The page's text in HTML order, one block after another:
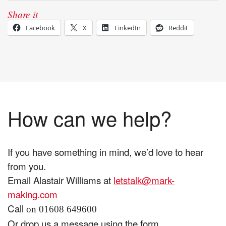
Share it
Facebook X LinkedIn Reddit
How can we help?
If you have something in mind, we’d love to hear
from you.
Email Alastair Williams at letstalk@mark-
making.com
Call on 01608 649600